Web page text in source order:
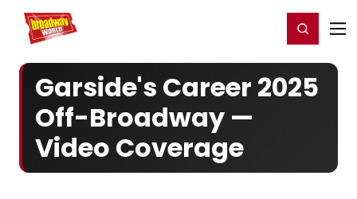
Home For You Register/Login
Garside's Career 2025
Off-Broadway —
Video Coverage